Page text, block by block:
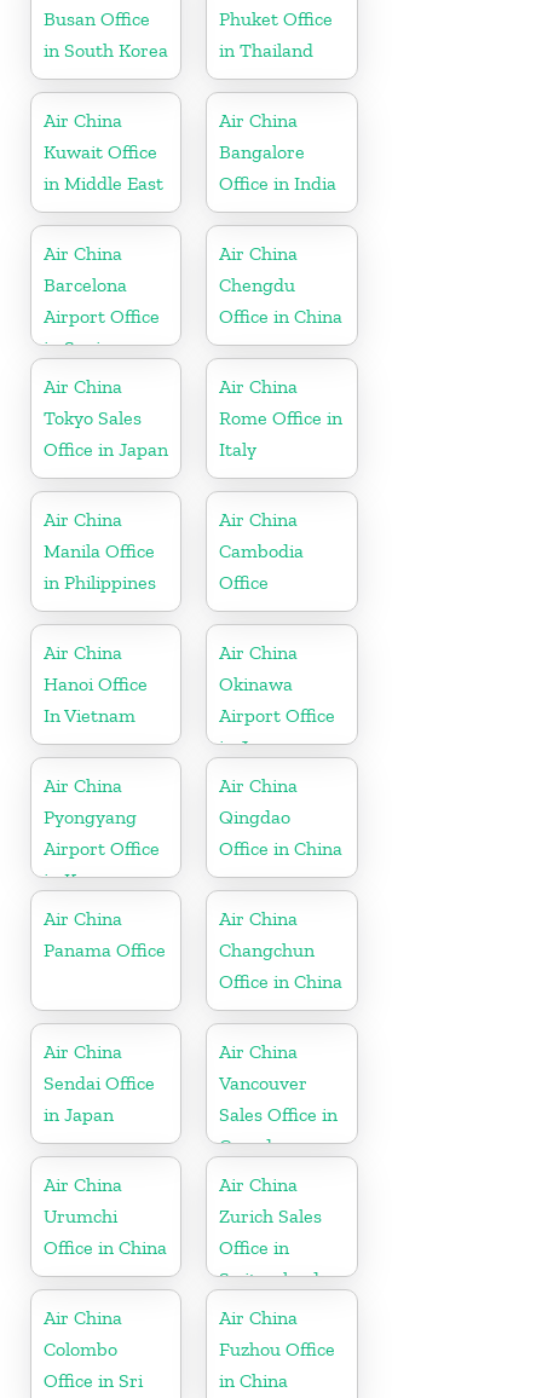
Busan Office
in South Korea
Phuket Office
in Thailand
Air China
Kuwait Office
in Middle East
Air China
Bangalore
Office in India
Air China
Barcelona
Airport Office
in Spain
Air China
Chengdu
Office in China
Air China
Tokyo Sales
Office in Japan
Air China
Rome Office in
Italy
Air China
Manila Office
in Philippines
Air China
Cambodia
Office
Air China
Hanoi Office
In Vietnam
Air China
Okinawa
Airport Office
in Japan
Air China
Pyongyang
Airport Office
in Korea
Air China
Qingdao
Office in China
Air China
Panama Office
Air China
Changchun
Office in China
Air China
Sendai Office
in Japan
Air China
Vancouver
Sales Office in
Canada
Air China
Urumchi
Office in China
Air China
Zurich Sales
Office in
Switzerland
Air China
Colombo
Office in Sri
Air China
Fuzhou Office
in China